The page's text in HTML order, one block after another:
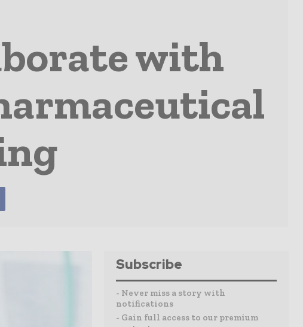
with
Subscribe
- Never miss a story with
notifications
- Gain full access to our premium